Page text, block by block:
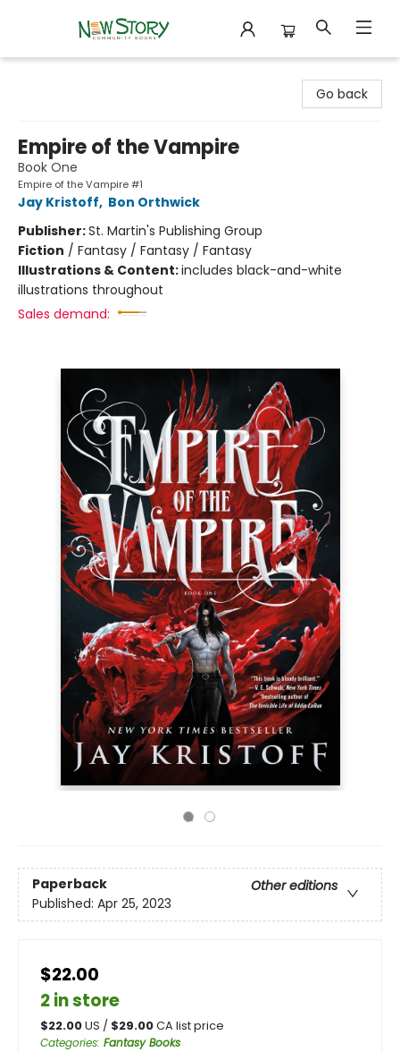
Go back
Empire of the Vampire
Book One
Empire of the Vampire #1
Jay Kristoff, Bon Orthwick
Publisher:St. Martin's Publishing Group
Fiction / Fantasy / Fantasy / Fantasy
Illustrations & Content:includes black-and-white
illustrations throughout
Sales demand:
Paperback
Other editions
Published: Apr 25, 2023
$22.00
2 in store
$22.00US / $29.00CA list price
Categories: Fantasy Books